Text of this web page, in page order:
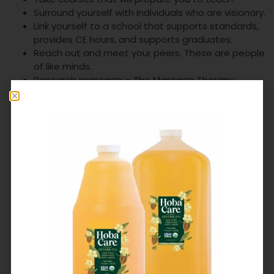
Surround yourself with individuals who are visionary.
Link yourself to a school that supports standards,
provides CE hours, and supports graduates.
Reach out and meet your peers. These are people
of like minds.
Research massage – The Massage Therapy
Write – the Alliance has many members who are
authors and publishers attend our conferences.
Authors are giving. There are many present here!
Present about massage.
Get massage yourself.
Attend ethics classes and share your experiences
with peers.
Remember self-care and prevent burn out.
Whatever you do, remember that massage
therapy provides a social service that is
unquestionably valuable to the human race. Be